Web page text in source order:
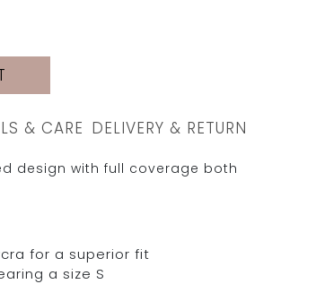
& CARE DELIVERY & RETURN
design with full coverage both
for a superior fit
a size S